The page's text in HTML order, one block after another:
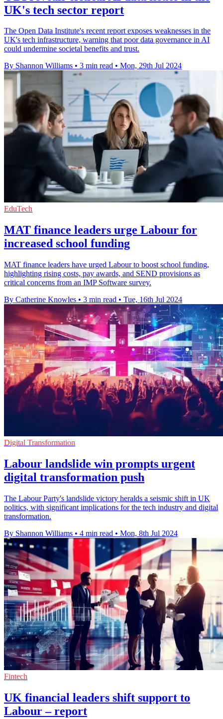
UK's tech sector report
The Open Data Institute's recent report exposes weaknesses in the
UK's tech infrastructure, warning that poor data governance in AI
could undermine societal benefits and trust.
By Shannon Williams • 3 min read • Mon, 29th Jul 2024
EduTech
MAT finance leaders urge Labour for
increased school funding
MAT finance leaders have urged Labour to boost school funding,
highlighting rising costs, pay awards, and SEND provisions as
critical concerns from an IMP Software survey.
By Catherine Knowles • 3 min read • Tue, 16th Jul 2024
Digital Transformation
Labour landslide win prompts urgent
digital transformation push
The Labour Party's landslide victory heralds a seismic shift in UK
politics, with significant implications for the tech industry and digital
transformation.
By Shannon Williams • 4 min read • Mon, 8th Jul 2024
Fintech
UK financial leaders shift support to
Labour – report